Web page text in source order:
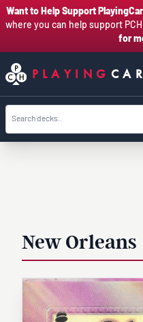
Want to Help Support
where you can help support
for
PLAYING
New Orleans